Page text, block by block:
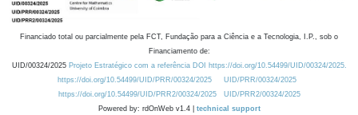
Financiado total ou parcialmente pela FCT, Fundação para a Ciência e a Tecnologia, I.P., sob o
Financiamento de:
UID/00324/2025 Projeto Estratégico com a referência DOI https://doi.org/10.54499/UID/00324/2025.
https://doi.org/10.54499/UID/PRR/00324/2025
UID/PRR/00324/2025
https://doi.org/10.54499/UID/PRR2/00324/2025
UID/PRR2/00324/2025
Powered by: rdOnWeb v1.4 | technical support